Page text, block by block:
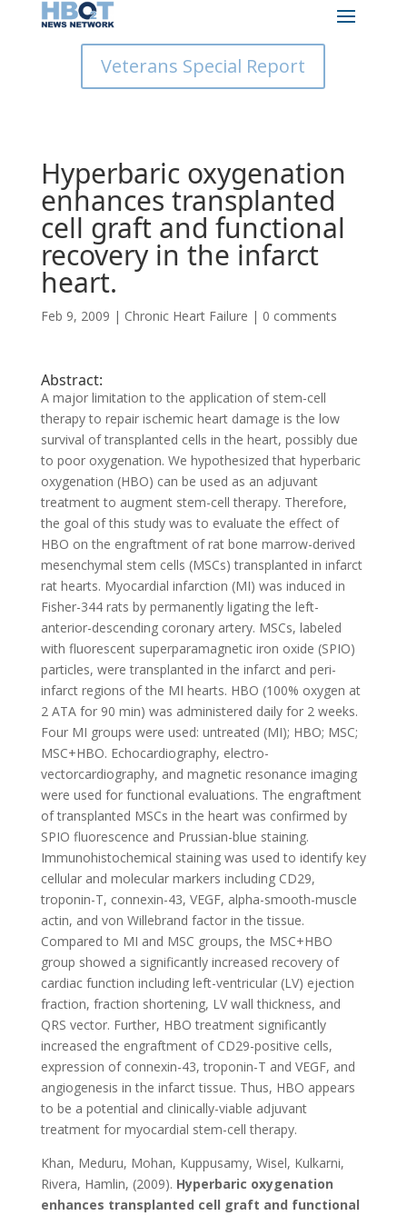
Veterans Special Report
Hyperbaric oxygenation
enhances transplanted
cell graft and functional
recovery in the infarct
heart.
Feb 9, 2009 | Chronic Heart Failure | 0 comments
Abstract:
A major limitation to the application of stem-cell
therapy to repair ischemic heart damage is the low
survival of transplanted cells in the heart, possibly due
to poor oxygenation. We hypothesized that hyperbaric
oxygenation (HBO) can be used as an adjuvant
treatment to augment stem-cell therapy. Therefore,
the goal of this study was to evaluate the effect of
HBO on the engraftment of rat bone marrow-derived
mesenchymal stem cells (MSCs) transplanted in infarct
rat hearts. Myocardial infarction (MI) was induced in
Fisher-344 rats by permanently ligating the left-
anterior-descending coronary artery. MSCs, labeled
with fluorescent superparamagnetic iron oxide (SPIO)
particles, were transplanted in the infarct and peri-
infarct regions of the MI hearts. HBO (100% oxygen at
2 ATA for 90 min) was administered daily for 2 weeks.
Four MI groups were used: untreated (MI); HBO; MSC;
MSC+HBO. Echocardiography, electro-
vectorcardiography, and magnetic resonance imaging
were used for functional evaluations. The engraftment
of transplanted MSCs in the heart was confirmed by
SPIO fluorescence and Prussian-blue staining.
Immunohistochemical staining was used to identify key
cellular and molecular markers including CD29,
troponin-T, connexin-43, VEGF, alpha-smooth-muscle
actin, and von Willebrand factor in the tissue.
Compared to MI and MSC groups, the MSC+HBO
group showed a significantly increased recovery of
cardiac function including left-ventricular (LV) ejection
fraction, fraction shortening, LV wall thickness, and
QRS vector. Further, HBO treatment significantly
increased the engraftment of CD29-positive cells,
expression of connexin-43, troponin-T and VEGF, and
angiogenesis in the infarct tissue. Thus, HBO appears
to be a potential and clinically-viable adjuvant
treatment for myocardial stem-cell therapy.
Khan, Meduru, Mohan, Kuppusamy, Wisel, Kulkarni,
Rivera, Hamlin, (2009). Hyperbaric oxygenation
enhances transplanted cell graft and functional